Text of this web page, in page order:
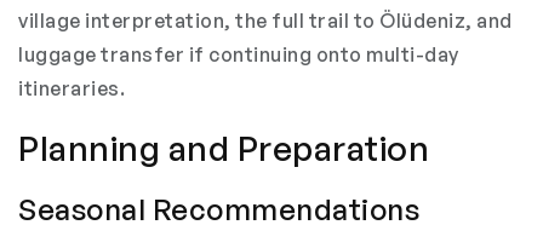
village interpretation, the full trail to Ölüdeniz, and
luggage transfer if continuing onto multi-day
itineraries.
Planning and Preparation
Seasonal Recommendations